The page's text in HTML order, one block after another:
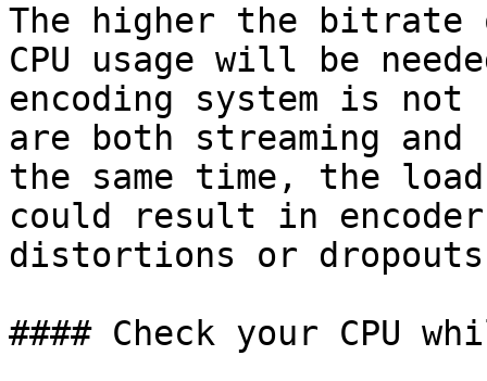
The higher the bitrate
CPU usage will be
encoding system is
are both streaming
the same time, the
could result in encoder
distortions or
#### Check your CPU